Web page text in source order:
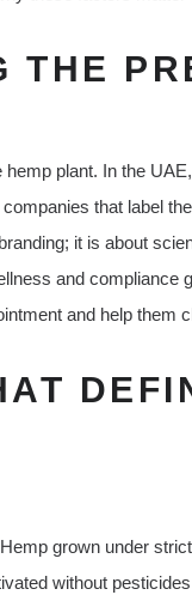
THE
plant. In the
that label
it is about
and compliance
and help them
grown under
without